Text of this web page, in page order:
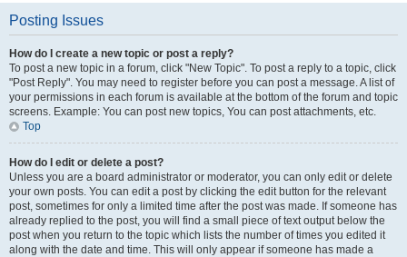
Posting Issues
How do I create a new topic or post a reply?
To post a new topic in a forum, click "New Topic". To post a reply to a topic, click
"Post Reply". You may need to register before you can post a message. A list of
your permissions in each forum is available at the bottom of the forum and topic
screens. Example: You can post new topics, You can post attachments, etc.
Top
How do I edit or delete a post?
Unless you are a board administrator or moderator, you can only edit or delete
your own posts. You can edit a post by clicking the edit button for the relevant
post, sometimes for only a limited time after the post was made. If someone has
already replied to the post, you will find a small piece of text output below the
post when you return to the topic which lists the number of times you edited it
along with the date and time. This will only appear if someone has made a